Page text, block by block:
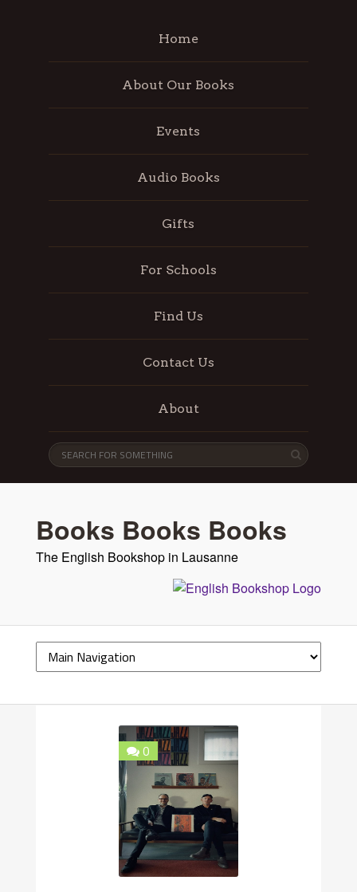
Home
About Our Books
Events
Audio Books
Gifts
For Schools
Find Us
Contact Us
About
Books Books Books
The English Bookshop in Lausanne
0